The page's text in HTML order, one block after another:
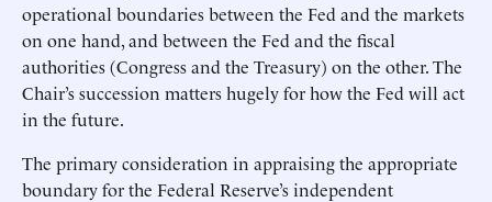
operational boundaries between the Fed and the markets
on one hand, and between the Fed and the fiscal
authorities (Congress and the Treasury) on the other. The
Chair’s succession matters hugely for how the Fed will act
in the future.
The primary consideration in appraising the appropriate
boundary for the Federal Reserve’s independent